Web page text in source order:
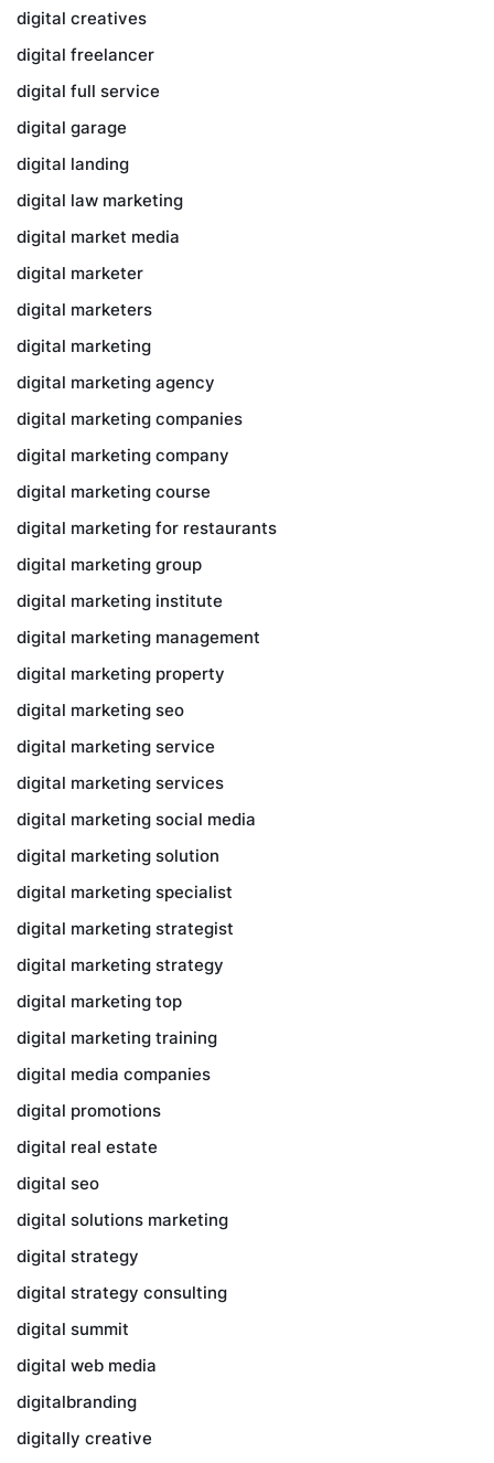
digital creatives
digital freelancer
digital full service
digital garage
digital landing
digital law marketing
digital market media
digital marketer
digital marketers
digital marketing
digital marketing agency
digital marketing companies
digital marketing company
digital marketing course
digital marketing for restaurants
digital marketing group
digital marketing institute
digital marketing management
digital marketing property
digital marketing seo
digital marketing service
digital marketing services
digital marketing social media
digital marketing solution
digital marketing specialist
digital marketing strategist
digital marketing strategy
digital marketing top
digital marketing training
digital media companies
digital promotions
digital real estate
digital seo
digital solutions marketing
digital strategy
digital strategy consulting
digital summit
digital web media
digitalbranding
digitally creative